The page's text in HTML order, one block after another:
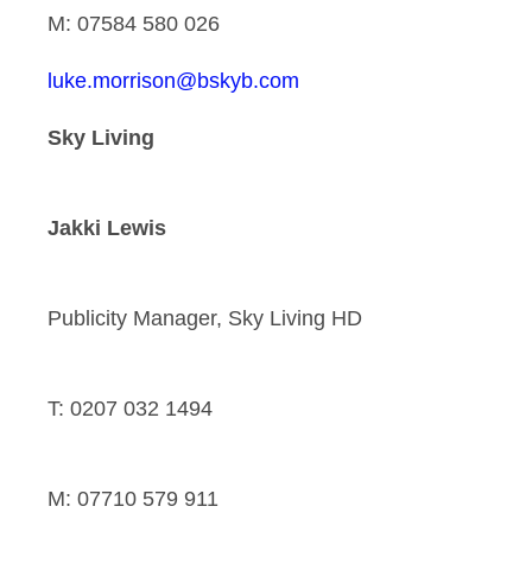
M: 07584 580 026
luke.morrison@bskyb.com
Sky Living
Jakki Lewis
Publicity Manager, Sky Living HD
T: 0207 032 1494
M: 07710 579 911